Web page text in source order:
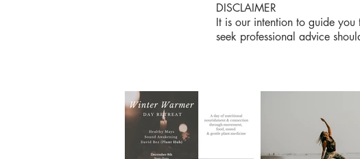
DISCLAIMER
It is our intention to guide
seek professional advice